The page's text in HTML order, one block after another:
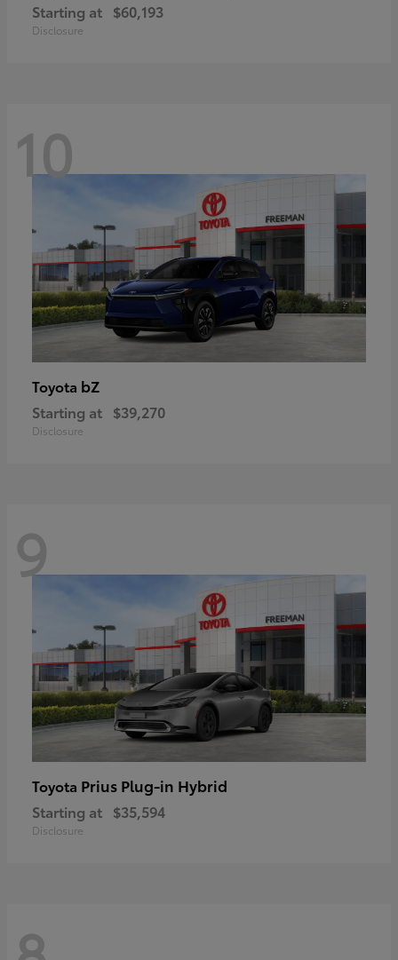
Starting at $60,193
Disclosure
10
Toyota bZ
Starting at $39,270
Disclosure
9
Toyota Prius Plug-in Hybrid
Starting at $35,594
Disclosure